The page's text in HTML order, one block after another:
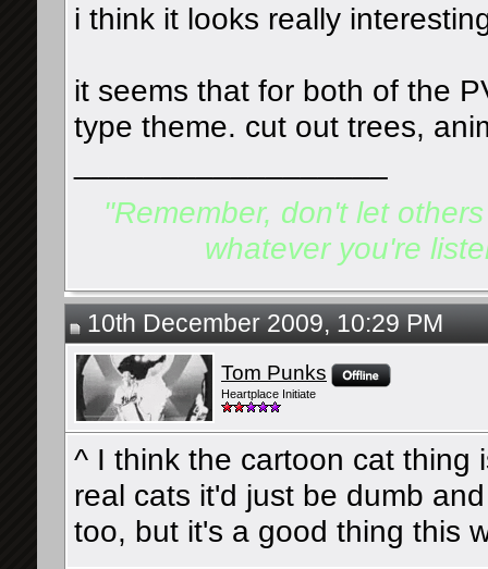
i think it looks really
it seems that for both of the
type theme. cut out trees,
"Remember, don't let
whatever you're
10th December 2009, 10:29 PM
Tom Punks
Heartplace Initiate
^ I think the cartoon cat thing
real cats it'd just be dumb
too, but it's a good thing this